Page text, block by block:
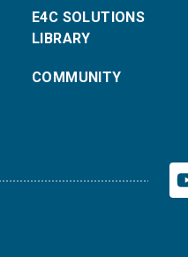
E4C SOLUTIONS
LIBRARY
COMMUNITY